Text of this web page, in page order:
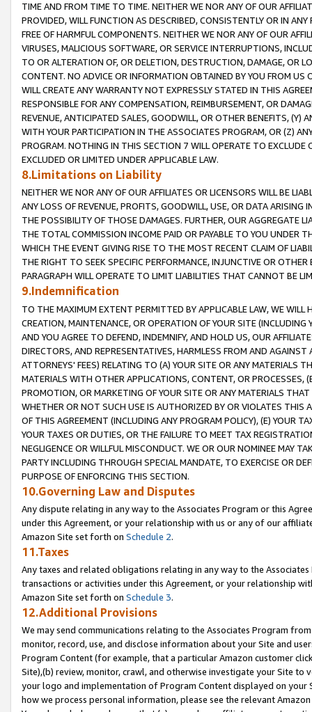
TIME AND FROM TIME TO TIME. NEITHER WE NOR ANY OF OUR
PROVIDED, WILL FUNCTION AS DESCRIBED, CONSISTENTLY OR IN
FREE OF HARMFUL COMPONENTS. NEITHER WE NOR ANY OF OUR
VIRUSES, MALICIOUS SOFTWARE, OR SERVICE INTERRUPTIONS,
TO OR ALTERATION OF, OR DELETION, DESTRUCTION, DAMAGE, OR
CONTENT. NO ADVICE OR INFORMATION OBTAINED BY YOU FROM
WILL CREATE ANY WARRANTY NOT EXPRESSLY STATED IN THIS
RESPONSIBLE FOR ANY COMPENSATION, REIMBURSEMENT, OR
REVENUE, ANTICIPATED SALES, GOODWILL, OR OTHER BENEFITS,
WITH YOUR PARTICIPATION IN THE ASSOCIATES PROGRAM, OR (Z)
PROGRAM. NOTHING IN THIS SECTION 7 WILL OPERATE TO
EXCLUDED OR LIMITED UNDER APPLICABLE LAW.
8.Limitations on Liability
NEITHER WE NOR ANY OF OUR AFFILIATES OR LICENSORS WILL BE
ANY LOSS OF REVENUE, PROFITS, GOODWILL, USE, OR DATA ARISING
THE POSSIBILITY OF THOSE DAMAGES. FURTHER, OUR AGGREGATE
THE TOTAL COMMISSION INCOME PAID OR PAYABLE TO YOU UNDER
WHICH THE EVENT GIVING RISE TO THE MOST RECENT CLAIM OF
THE RIGHT TO SEEK SPECIFIC PERFORMANCE, INJUNCTIVE OR
PARAGRAPH WILL OPERATE TO LIMIT LIABILITIES THAT CANNOT BE
9.Indemnification
TO THE MAXIMUM EXTENT PERMITTED BY APPLICABLE LAW, WE WILL
CREATION, MAINTENANCE, OR OPERATION OF YOUR SITE (INCLUDING
AND YOU AGREE TO DEFEND, INDEMNIFY, AND HOLD US, OUR
DIRECTORS, AND REPRESENTATIVES, HARMLESS FROM AND
ATTORNEYS' FEES) RELATING TO (A) YOUR SITE OR ANY MATERIALS
MATERIALS WITH OTHER APPLICATIONS, CONTENT, OR PROCESSES,
PROMOTION, OR MARKETING OF YOUR SITE OR ANY MATERIALS
WHETHER OR NOT SUCH USE IS AUTHORIZED BY OR VIOLATES THIS
OF THIS AGREEMENT (INCLUDING ANY PROGRAM POLICY), (E) YOUR
YOUR TAXES OR DUTIES, OR THE FAILURE TO MEET TAX
NEGLIGENCE OR WILLFUL MISCONDUCT. WE OR OUR NOMINEE MAY
PARTY INCLUDING THROUGH SPECIAL MANDATE, TO EXERCISE OR
PURPOSE OF ENFORCING THIS SECTION.
10.Governing Law and Disputes
Any dispute relating in any way to the Associates Program or this
under this Agreement, or your relationship with us or any of our
Amazon Site set forth on Schedule 2.
11.Taxes
Any taxes and related obligations relating in any way to the
transactions or activities under this Agreement, or your relationship
Amazon Site set forth on Schedule 3.
12.Additional Provisions
We may send communications relating to the Associates Program
monitor, record, use, and disclose information about your Site and
Program Content (for example, that a particular Amazon customer
Site),(b) review, monitor, crawl, and otherwise investigate your Site
your logo and implementation of Program Content displayed on
how we process personal information, please see the relevant